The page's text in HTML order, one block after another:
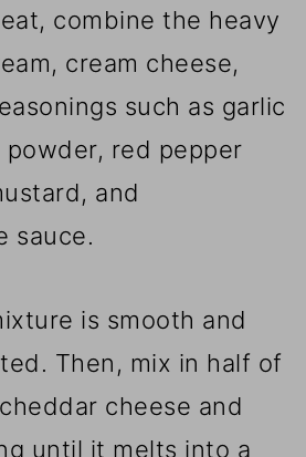
combine the heavy
cream cheese,
such as garlic
red pepper
and
sauce.
is smooth and
Then, mix in half of
cheese and
until it melts into a